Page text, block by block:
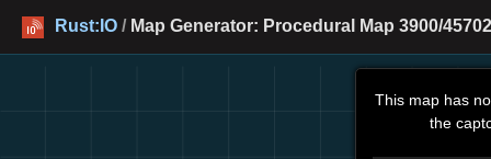
Rust:IO / Map Generator: Procedural Map 3900/
This map has
the